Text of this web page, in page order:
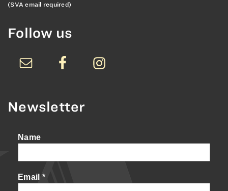
(SVA email required)
Follow us
Newsletter
Name
Email *